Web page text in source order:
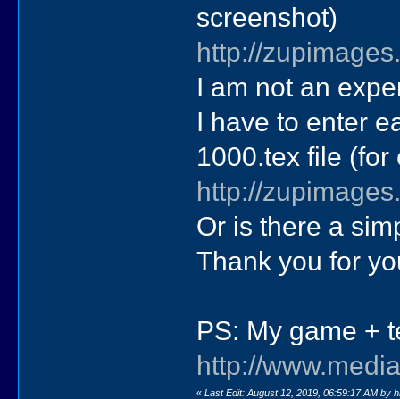
screenshot)
http://
I am not an
I have to enter
1000.tex file
http://
Or is there a
Thank you for
PS: My game +
http://
«Last Edit: August 12, 2019, 06:59:17 AM by